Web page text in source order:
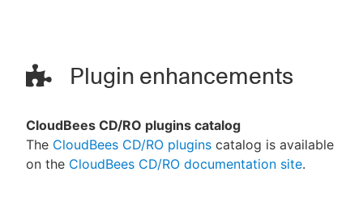
Plugin enhancements
CloudBees CD/RO plugins catalog
The CloudBees CD/RO plugins catalog is available
on the CloudBees CD/RO documentation site.